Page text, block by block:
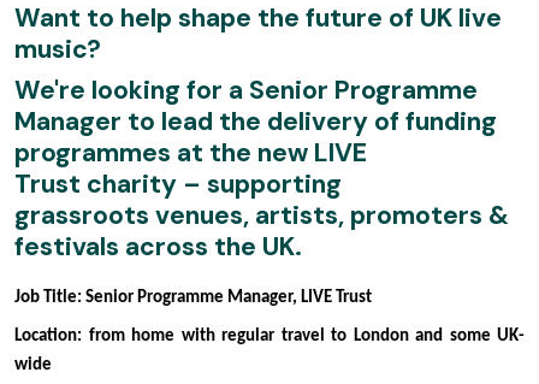
Want to help shape the future of UK live
music?
We're looking for a Senior Programme
Manager to lead the delivery of funding
programmes at the new LIVE
Trust charity – supporting
grassroots venues, artists, promoters &
festivals across the UK.
Job Title: Senior Programme Manager, LIVE Trust
Location: from home with regular travel to London and some UK-
wide